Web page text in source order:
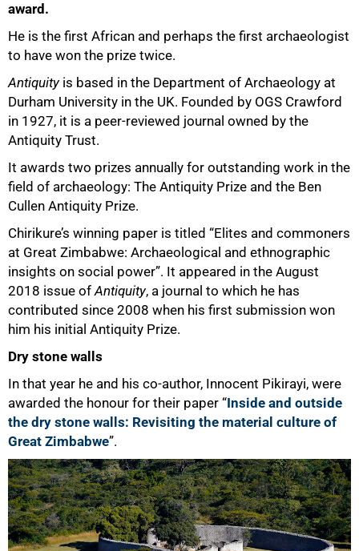
award.
He is the first African and perhaps the first archaeologist
to have won the prize twice.
Antiquity is based in the Department of Archaeology at
Durham University in the UK. Founded by OGS Crawford
in 1927, it is a peer-reviewed journal owned by the
Antiquity Trust.
It awards two prizes annually for outstanding work in the
field of archaeology: The Antiquity Prize and the Ben
Cullen Antiquity Prize.
Chirikure’s winning paper is titled “Elites and commoners
at Great Zimbabwe: Archaeological and ethnographic
insights on social power”. It appeared in the August
2018 issue ofAntiquity, a journal to which he has
contributed since 2008 when his first submission won
him his initial Antiquity Prize.
Dry stone walls
In that year he and his co-author, Innocent Pikirayi, were
awarded the honour for their paper “Inside and outside
the dry stone walls: Revisiting the material culture of
Great Zimbabwe”.
75%